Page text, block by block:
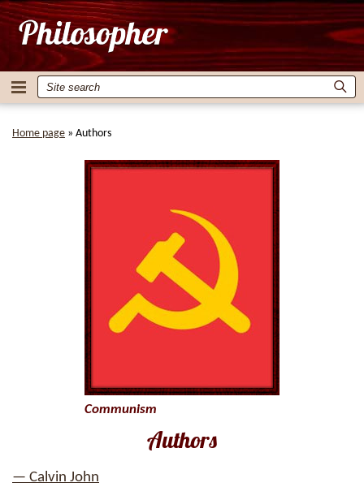
Home page » Authors
Authors
— Calvin John
Communism